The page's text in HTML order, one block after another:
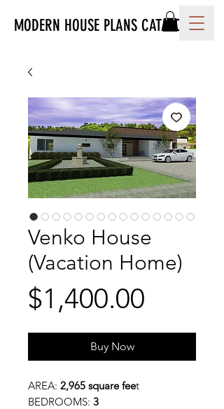
MODERN HOUSE PLANS CATALOG
Venko House
(Vacation Home)
$1,400.00
Buy Now
AREA: 2,965 square feet
BEDROOMS: 3